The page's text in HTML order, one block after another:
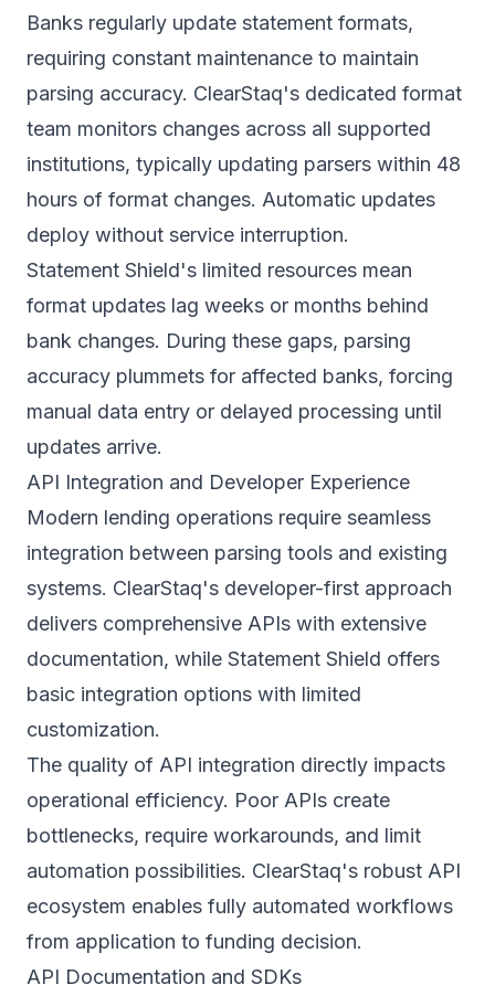
Banks regularly update statement formats,
requiring constant maintenance to maintain
parsing accuracy. ClearStaq's dedicated format
team monitors changes across all supported
institutions, typically updating parsers within 48
hours of format changes. Automatic updates
deploy without service interruption.
Statement Shield's limited resources mean
format updates lag weeks or months behind
bank changes. During these gaps, parsing
accuracy plummets for affected banks, forcing
manual data entry or delayed processing until
updates arrive.
API Integration and Developer Experience
Modern lending operations require seamless
integration between parsing tools and existing
systems. ClearStaq's developer-first approach
delivers comprehensive APIs with extensive
documentation, while Statement Shield offers
basic integration options with limited
customization.
The quality of API integration directly impacts
operational efficiency. Poor APIs create
bottlenecks, require workarounds, and limit
automation possibilities. ClearStaq's robust API
ecosystem enables fully automated workflows
from application to funding decision.
API Documentation and SDKs